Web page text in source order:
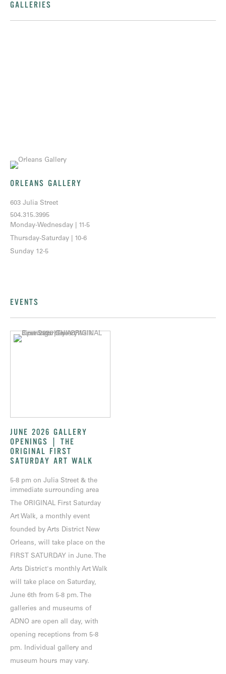
GALLERIES
ORLEANS GALLERY
603 Julia Street
504.315.3995
Monday-Wednesday | 11-5
Thursday-Saturday | 10-6
Sunday 12-5
EVENTS
JUNE 2026 GALLERY
OPENINGS | THE
ORIGINAL FIRST
SATURDAY ART WALK
5-8 pm on Julia Street & the
immediate surrounding area
The ORIGINAL First Saturday
Art Walk, a monthly event
founded by Arts District New
Orleans, will take place on the
FIRST SATURDAY in June. The
Arts District's monthly Art Walk
will take place on Saturday,
June 6th from 5-8 pm. The
galleries and museums of
ADNO are open all day, with
opening receptions from 5-8
pm. Individual gallery and
museum hours may vary.